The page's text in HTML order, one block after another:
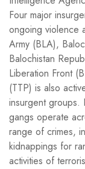
Four major
ongoing violence
Army (BLA),
Balochistan
Liberation Front
(TTP) is also
insurgent groups.
gangs operate
range of crimes,
kidnappings for
activities of